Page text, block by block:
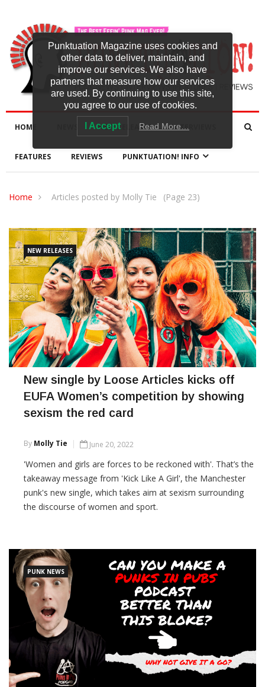
HOME NEW RELEASES INTERVIEWS
FEATURES REVIEWS PUNKTUATION! INFO
Home Articles posted by Molly Tie (Page 23)
NEW RELEASES
New single by Loose Articles kicks off
EUFA Women’s competition by showing
sexism the red card
By Molly Tie June 20, 2022
'Women and girls are forces to be reckoned with'. That’s the
takeaway message from 'Kick Like A Girl', the Manchester
punk's new single, which takes aim at sexism surrounding
the discourse of women and sport.
PUNK NEWS
Punktuation Magazine uses cookies and
other data to deliver, maintain, and
improve our services. We also have
partners that measure how our services
are used. By continuing to use this site,
you agree to our use of cookies.
I Accept Read More…